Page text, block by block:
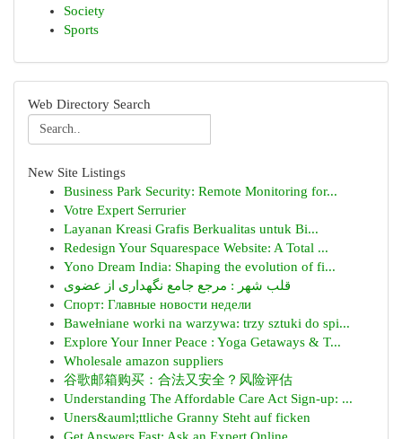
Society
Sports
Web Directory Search
New Site Listings
Business Park Security: Remote Monitoring for...
Votre Expert Serrurier
Layanan Kreasi Grafis Berkualitas untuk Bi...
Redesign Your Squarespace Website: A Total ...
Yono Dream India: Shaping the evolution of fi...
قلب شهر : مرجع جامع نگهداری از عضوی
Спорт: Главные новости недели
Bawełniane worki na warzywa: trzy sztuki do spi...
Explore Your Inner Peace : Yoga Getaways & T...
Wholesale amazon suppliers
谷歌邮箱购买：合法又安全？风险评估
Understanding The Affordable Care Act Sign-up: ...
Uners&auml;ttliche Granny Steht auf ficken